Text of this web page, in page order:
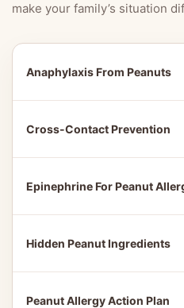
make your family’s situation
Anaphylaxis From Peanuts
Cross-Contact Prevention
Epinephrine For Peanut
Hidden Peanut Ingredients
Peanut Allergy Action Plan